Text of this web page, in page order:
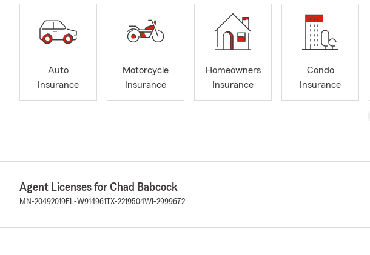
Auto
Insurance
Motorcycle
Insurance
Homeowners
Insurance
Condo
Insurance
Agent Licenses for Chad Babcock
MN-20492019FL-W914961 TX-2219504WI-2999672